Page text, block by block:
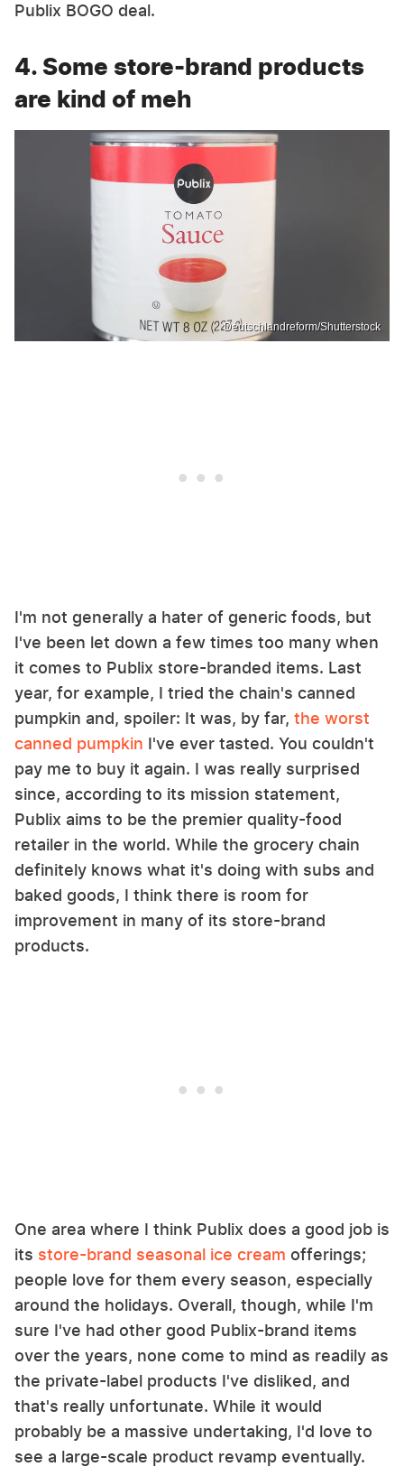
Publix BOGO deal.
4. Some store-brand products
are kind of meh
Deutschlandreform/Shutterstock
I'm not generally a hater of generic foods, but
I've been let down a few times too many when
it comes to Publix store-branded items. Last
year, for example, I tried the chain's canned
pumpkin and, spoiler: It was, by far, the worst
canned pumpkin I've ever tasted. You couldn't
pay me to buy it again. I was really surprised
since, according to its mission statement,
Publix aims to be the premier quality-food
retailer in the world. While the grocery chain
definitely knows what it's doing with subs and
baked goods, I think there is room for
improvement in many of its store-brand
products.
One area where I think Publix does a good job is
its store-brand seasonal ice cream offerings;
people love for them every season, especially
around the holidays. Overall, though, while I'm
sure I've had other good Publix-brand items
over the years, none come to mind as readily as
the private-label products I've disliked, and
that's really unfortunate. While it would
probably be a massive undertaking, I'd love to
see a large-scale product revamp eventually.